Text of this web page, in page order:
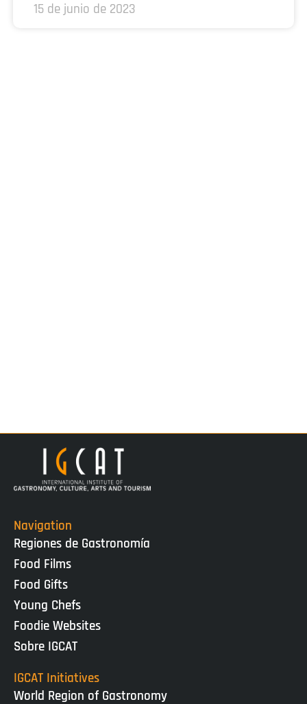
15 de junio de 2023
Navigation
Regiones de Gastronomía
Food Films
Food Gifts
Young Chefs
Foodie Websites
Sobre IGCAT
IGCAT Initiatives
World Region of Gastronomy